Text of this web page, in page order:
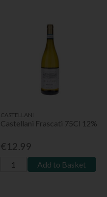
CASTELLANI
Castellani Frascati 75Cl 12%
€12.99
Add to Basket